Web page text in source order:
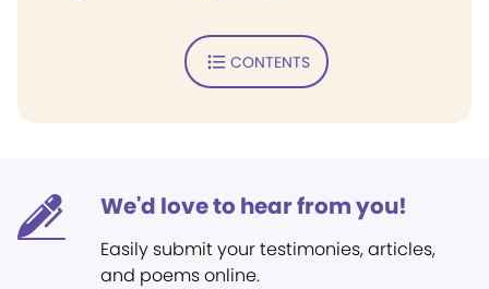
CONTENTS
We'd love to hear from you!
Easily submit your testimonies, articles,
and poems online.